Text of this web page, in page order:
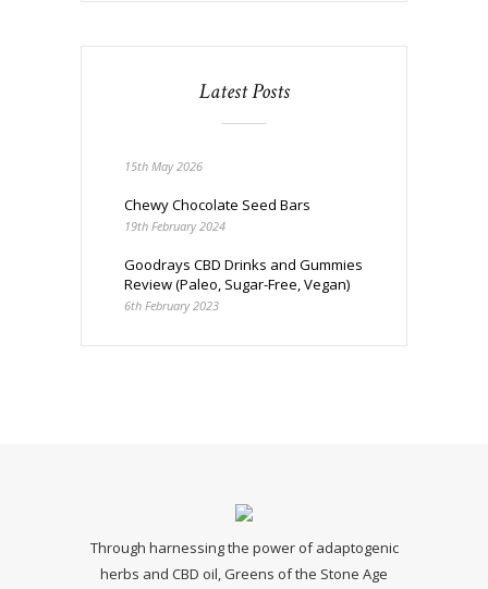
Latest Posts
15th May 2026
Chewy Chocolate Seed Bars
19th February 2024
Goodrays CBD Drinks and Gummies
Review (Paleo, Sugar-Free, Vegan)
6th February 2023
Through harnessing the power of adaptogenic
herbs and CBD oil, Greens of the Stone Age